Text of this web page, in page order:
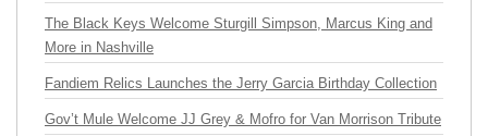
The Black Keys Welcome Sturgill Simpson, Marcus King and
More in Nashville
Fandiem Relics Launches the Jerry Garcia Birthday Collection
Gov’t Mule Welcome JJ Grey & Mofro for Van Morrison Tribute